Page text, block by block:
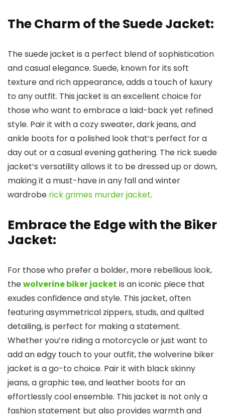
The Charm of the Suede Jacket:
The suede jacket is a perfect blend of sophistication
and casual elegance. Suede, known for its soft
texture and rich appearance, adds a touch of luxury
to any outfit. This jacket is an excellent choice for
those who want to embrace a laid-back yet refined
style. Pair it with a cozy sweater, dark jeans, and
ankle boots for a polished look that’s perfect for a
day out or a casual evening gathering. The rick suede
jacket’s versatility allows it to be dressed up or down,
making it a must-have in any fall and winter
wardrobe rick grimes murder jacket.
Embrace the Edge with the Biker
Jacket:
For those who prefer a bolder, more rebellious look,
thewolverine biker jacket is an iconic piece that
exudes confidence and style. This jacket, often
featuring asymmetrical zippers, studs, and quilted
detailing, is perfect for making a statement.
Whether you’re riding a motorcycle or just want to
add an edgy touch to your outfit, the wolverine biker
jacket is a go-to choice. Pair it with black skinny
jeans, a graphic tee, and leather boots for an
effortlessly cool ensemble. This jacket is not only a
fashion statement but also provides warmth and